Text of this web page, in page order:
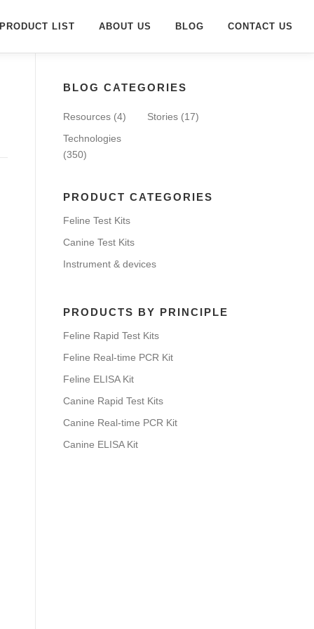
PRODUCT LIST ABOUT US BLOG CONTACT US
BLOG CATEGORIES
Resources (4) Stories (17)
Technologies
(350)
PRODUCT CATEGORIES
Feline Test Kits
Canine Test Kits
Instrument & devices
PRODUCTS BY PRINCIPLE
Feline Rapid Test Kits
Feline Real-time PCR Kit
Feline ELISA Kit
Canine Rapid Test Kits
Canine Real-time PCR Kit
Canine ELISA Kit